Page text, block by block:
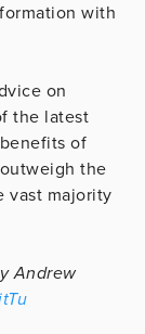
with
on
the latest
of
the
vast majority
Andrew